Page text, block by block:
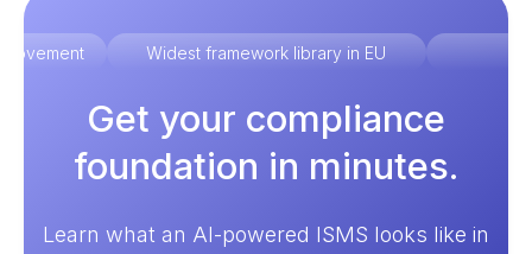
Widest framework library in EU
Get your compliance
foundation in minutes.
Learn what an AI-powered ISMS looks like in